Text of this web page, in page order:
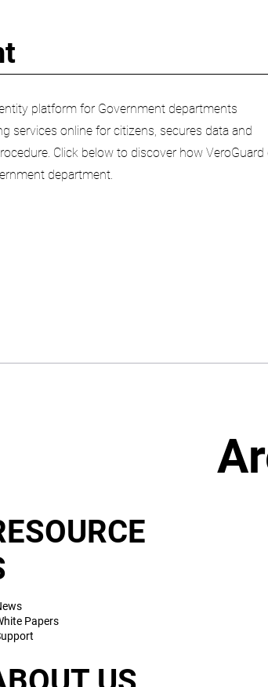
platform for Government departments
services online for citizens, secures data and
Click below to discover how VeroGuard
department.
Papers